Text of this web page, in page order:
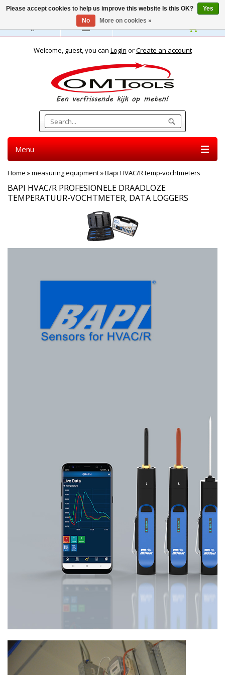
English
Welcome, guest, you can Login orCreate an account
Menu
Home »measuring equipment»Bapi HVAC/R temp-vochtmeters
BAPI HVAC/R PROFESIONELE DRAADLOZE
TEMPERATUUR-VOCHTMETER, DATA LOGGERS
Please accept cookies to help us improve this website Is this OK?
Yes
No
More on cookies »